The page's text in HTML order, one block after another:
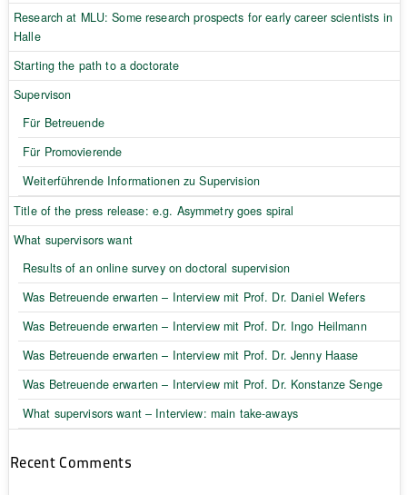
Research at MLU: Some research prospects for early career scientists in
Halle
Starting the path to a doctorate
Supervison
Für Betreuende
Für Promovierende
Weiterführende Informationen zu Supervision
Title of the press release: e.g. Asymmetry goes spiral
What supervisors want
Results of an online survey on doctoral supervision
Was Betreuende erwarten – Interview mit Prof. Dr. Daniel Wefers
Was Betreuende erwarten – Interview mit Prof. Dr. Ingo Heilmann
Was Betreuende erwarten – Interview mit Prof. Dr. Jenny Haase
Was Betreuende erwarten – Interview mit Prof. Dr. Konstanze Senge
What supervisors want – Interview: main take-aways
Recent Comments